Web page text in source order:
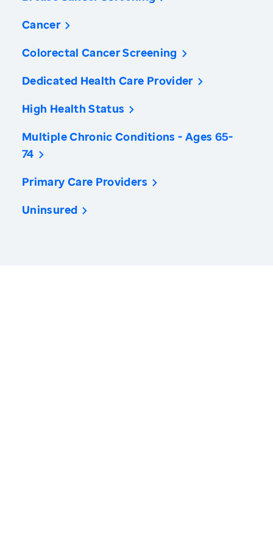
Cancer
Colorectal Cancer Screening
Dedicated Health Care Provider
High Health Status
Multiple Chronic Conditions - Ages 65-
74
Primary Care Providers
Uninsured